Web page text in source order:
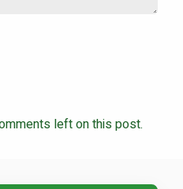
left on this post.